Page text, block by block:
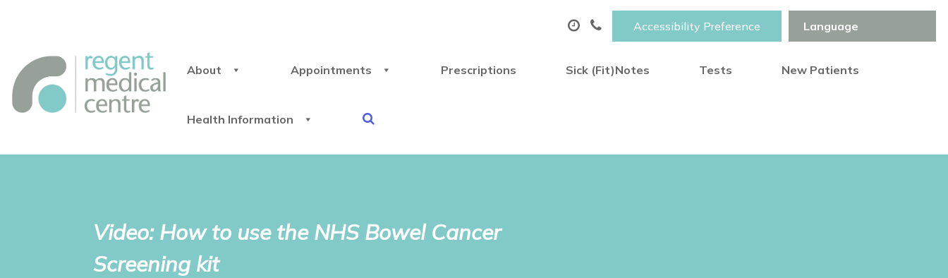
Accessibility Preference
About Appointments Prescriptions Sick (Fit)Notes Tests New Patients
Health Information
Video: How to use the NHS Bowel Cancer
Screening kit